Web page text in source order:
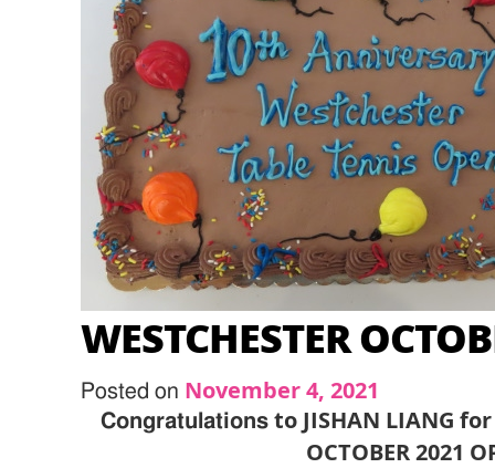
WESTCHESTER
Posted on November 4, 2021
Congratulations to JISHAN LIANG for
OCTOBER 2021